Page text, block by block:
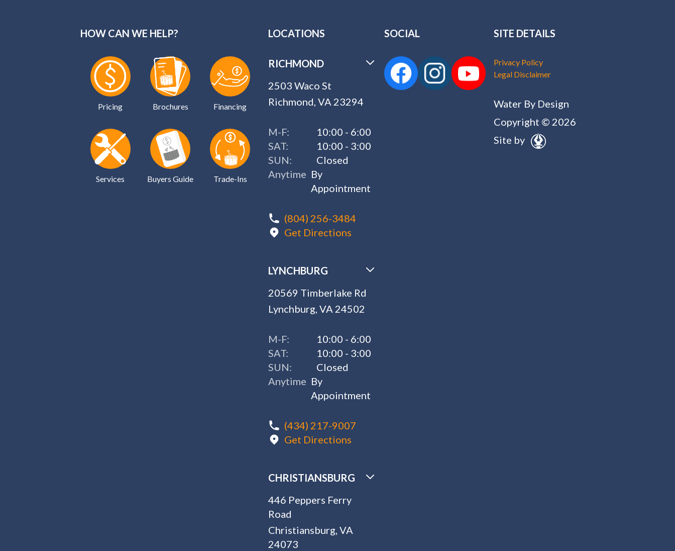
HOW CAN WE HELP?
Pricing Brochures Financing
Services Buyers Guide Trade-Ins
LOCATIONS
RICHMOND
2503 Waco St
Richmond, VA 23294
M-F:
10:00 - 6:00
SAT:
10:00 - 3:00
SUN:
Closed
Anytime By
Appointment
(804) 256-3484
Get Directions
LYNCHBURG
20569 Timberlake Rd
Lynchburg, VA 24502
M-F:
10:00 - 6:00
SAT:
10:00 - 3:00
SUN:
Closed
Anytime By
Appointment
(434) 217-9007
Get Directions
CHRISTIANSBURG
446 Peppers Ferry
Road
Christiansburg, VA
24073
SOCIAL SITE DETAILS
Privacy Policy
Legal Disclaimer
Water By Design
Copyright © 2026
Site by